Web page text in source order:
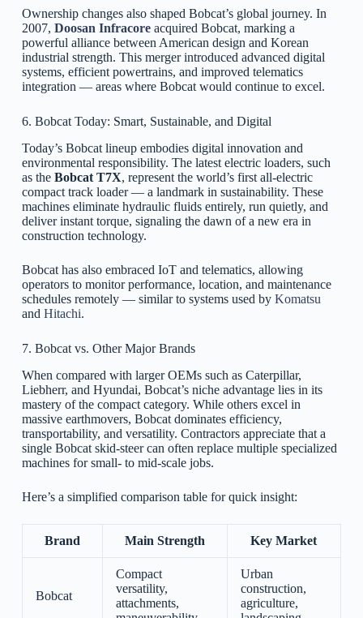
Ownership changes also shaped Bobcat’s global journey. In
2007, Doosan Infracoreacquired Bobcat, marking a
powerful alliance between American design and Korean
industrial strength. This merger introduced advanced digital
systems, efficient powertrains, and improved telematics
integration — areas where Bobcat would continue to excel.
6. Bobcat Today: Smart, Sustainable, and Digital
Today’s Bobcat lineup embodies digital innovation and
environmental responsibility. The latest electric loaders, such
as the Bobcat T7X, represent the world’s first all-electric
compact track loader — a landmark in sustainability. These
machines eliminate hydraulic fluids entirely, run quietly, and
deliver instant torque, signaling the dawn of a new era in
construction technology.
Bobcat has also embraced IoT and telematics, allowing
operators to monitor performance, location, and maintenance
schedules remotely — similar to systems used by Komatsu
and Hitachi.
7. Bobcat vs. Other Major Brands
When compared with larger OEMs such as Caterpillar,
Liebherr, and Hyundai, Bobcat’s niche advantage lies in its
mastery of the compact category. While others excel in
massive earthmovers, Bobcat dominates efficiency,
transportability, and versatility. Contractors appreciate that a
single Bobcat skid-steer can often replace multiple specialized
machines for small- to mid-scale jobs.
Here’s a simplified comparison table for quick insight:
Brand Main Strength Key Market
Bobcat
Compact
versatility,
attachments,
Urban
construction,
agriculture,